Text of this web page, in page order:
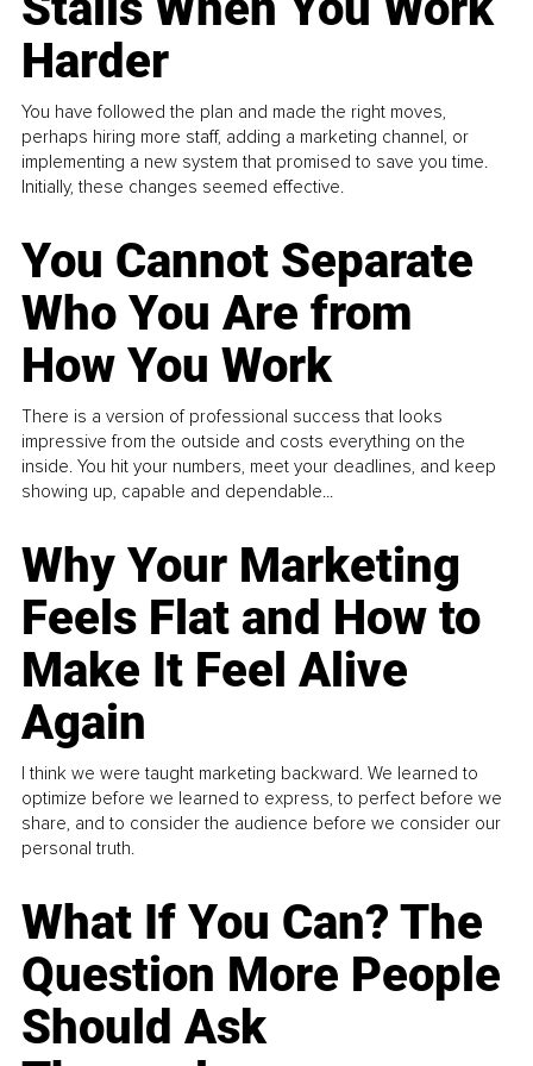
Harder
You have followed the plan and made the right moves,
perhaps hiring more staff, adding a marketing channel, or
implementing a new system that promised to save you time.
Initially, these changes seemed effective.
You Cannot Separate
Who You Are from
How You Work
There is a version of professional success that looks
impressive from the outside and costs everything on the
inside. You hit your numbers, meet your deadlines, and keep
showing up, capable and dependable...
Why Your Marketing
Feels Flat and How to
Make It Feel Alive
Again
I think we were taught marketing backward. We learned to
optimize before we learned to express, to perfect before we
share, and to consider the audience before we consider our
personal truth.
What If You Can? The
Question More People
Should Ask